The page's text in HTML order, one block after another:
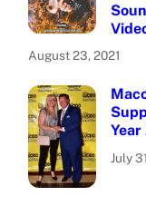
August 23, 2021
July